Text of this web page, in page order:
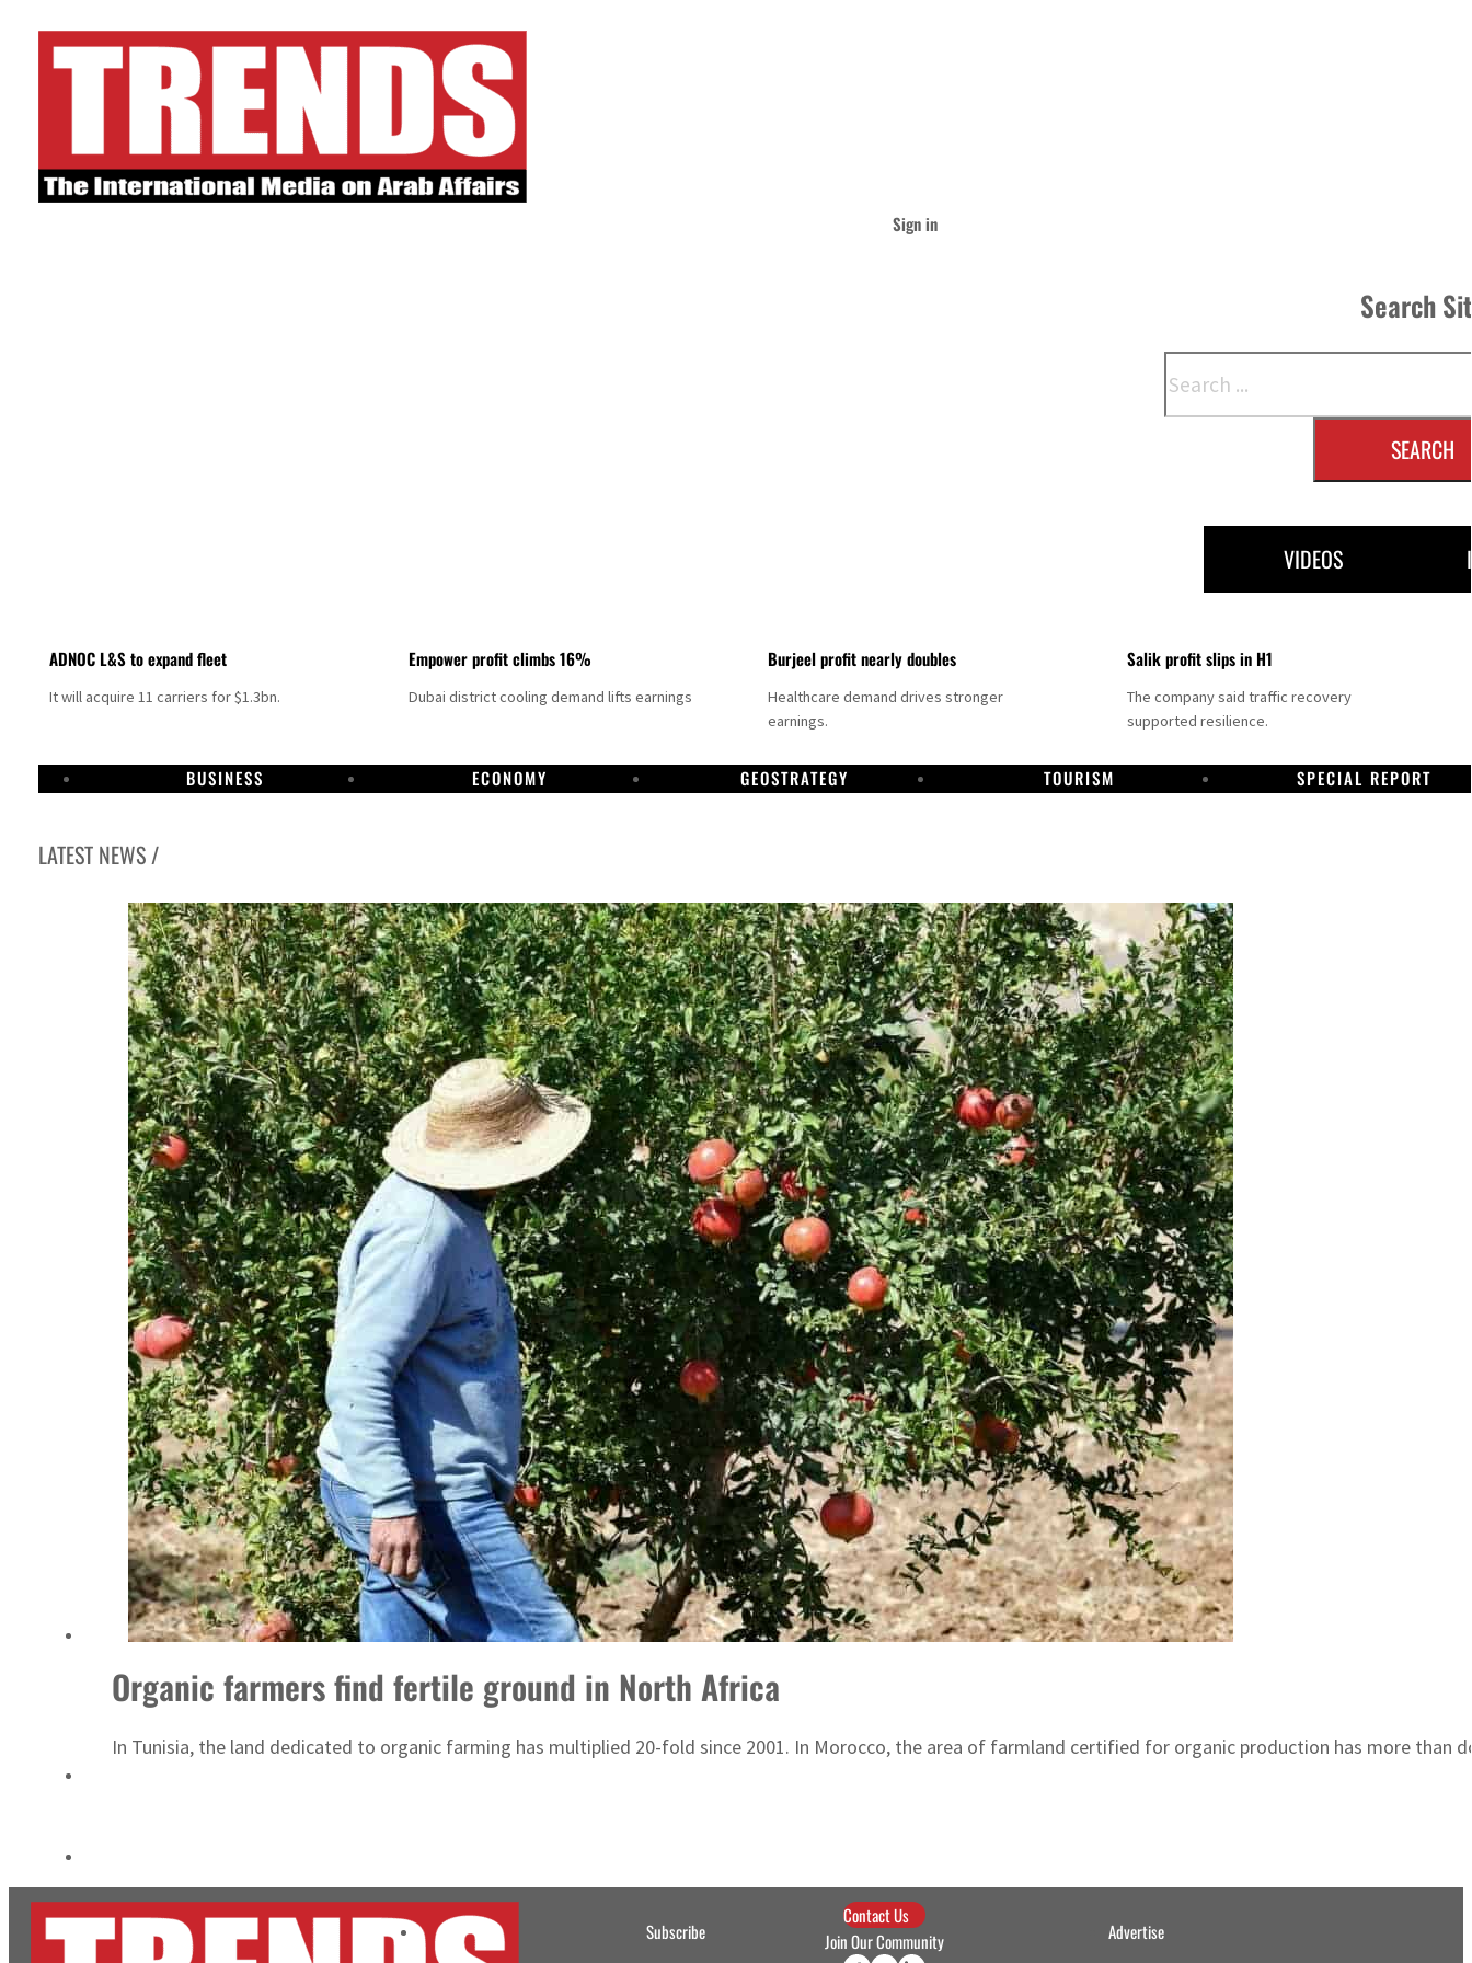
Sign in
Search
SEARCH
VIDEOS
ADNOC L&S to expand fleet
It will acquire 11 carriers for $1.3bn.
Empower profit climbs 16%
Dubai district cooling demand lifts earnings
Burjeel profit nearly doubles
Healthcare demand drives stronger
earnings.
Salik profit slips in H1
The company said traffic recovery
supported resilience.
BUSINESS ECONOMY GEOSTRATEGY TOURISM SPECIAL REPORT
LATEST NEWS /
Israel resumes Lebanon strikes as Rome peace talks seek lasting truce
Aramco profit jumps as oil prices surge despite Hormuz disruption
Cyber resilience is more than recovering from an attack
ADNOC L&S to expand fleet
Emaar Properties posts 23 percent rise in H1 net profit to $3.5 billion
Empower profit climbs 16%
Saudi, Turkey, Pakistan forge defence pact as regional tensions deepen
Burjeel profit nearly doubles
Sharjah real estate deals jump 62 percent in July
Salik profit slips in H1
Israel resumes Lebanon strikes as Rome peace talks seek lasting truce
Aramco profit jumps as oil prices surge despite Hormuz disruption
Cyber resilience is more than recovering from an attack
ADNOC L&S to expand fleet
Organic farmers find fertile ground in North Africa
In Tunisia, the land dedicated to organic farming has multiplied 20-fold since 2001. In Morocco, the area of farmland certified for organic production has more than
Subscribe
Contact Us
Join Our Community
Advertise